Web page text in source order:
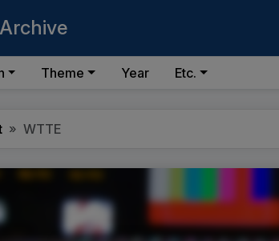
Theme Year Etc.
WTTE